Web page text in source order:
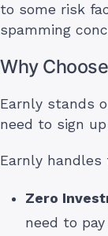
to some risk
spamming
Why
Earnly stands
need to sign
Earnly
Zero
need to